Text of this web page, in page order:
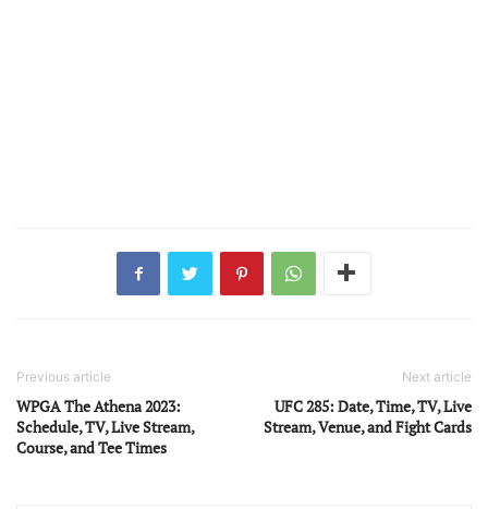
Previous article
WPGA The Athena 2023:
Schedule, TV, Live Stream,
Course, and Tee Times
Next article
UFC 285: Date, Time, TV, Live
Stream, Venue, and Fight Cards